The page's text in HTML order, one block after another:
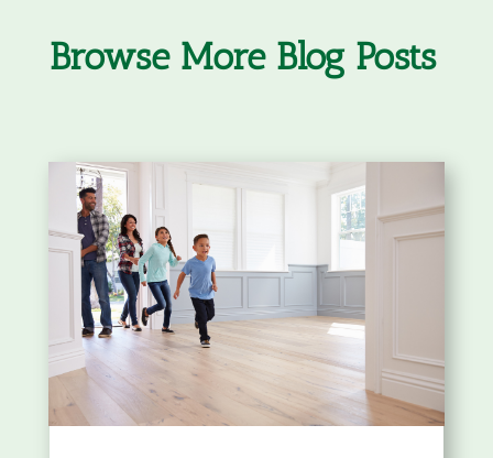
Browse More Blog Posts